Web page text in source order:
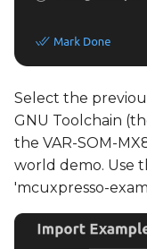
Select the
GNU Toolchain
the VAR-SOM-
world demo. Use
'mcuxpresso-